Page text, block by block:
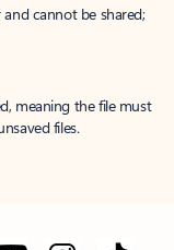
cannot be shared;
meaning the file must
files.